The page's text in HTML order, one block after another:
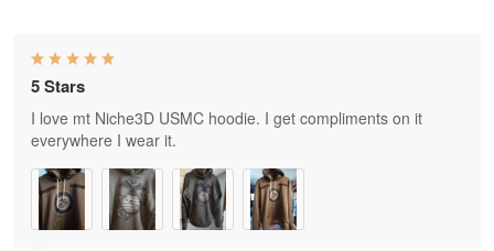
5 Stars
I love mt Niche3D USMC hoodie. I get compliments on it
everywhere I wear it.